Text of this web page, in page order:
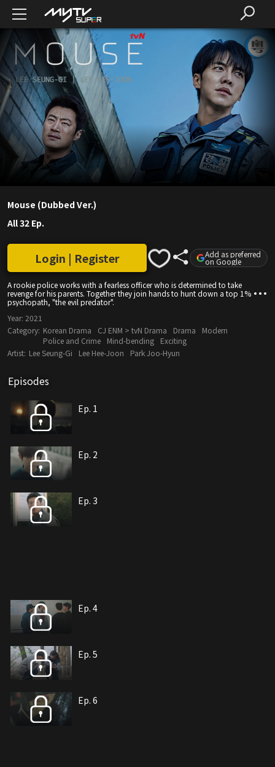
Mouse (Dubbed Ver.)
All 32 Ep.
A rookie police works with a fearless officer who is determined to take
revenge for his parents. Together they join hands to hunt down a top 1%
psychopath, "the evil predator".
Login | Register Add as preferred
on Google
Year: 2021
Category: Korean Drama CJ ENM > tvN Drama Drama
Modern
Police and Crime
Mind-bending
Exciting
Artist: Lee Seung-Gi Lee Hee-Joon Park Joo-Hyun
Episodes
Ep. 1
Ep. 2
Ep. 3
Ep. 4
Ep. 5
Ep. 6